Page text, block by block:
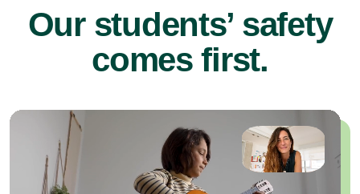
Our students’ safety
comes first.